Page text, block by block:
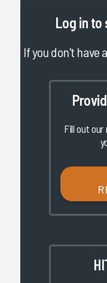
Log in to
If you don't have
Fill out